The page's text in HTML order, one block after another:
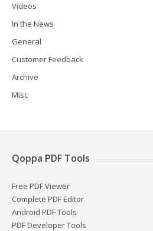
Videos
In the News
General
Customer Feedback
Archive
Misc
Qoppa PDF Tools
Free PDF Viewer
Complete PDF Editor
Android PDF Tools
PDF Developer Tools